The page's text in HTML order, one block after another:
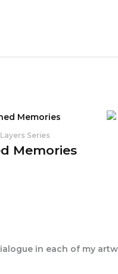
Series
Memories
in each of my